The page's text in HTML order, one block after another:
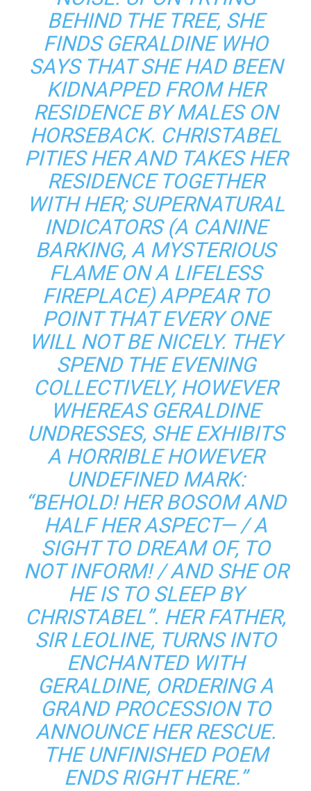
BEHIND THE TREE, SHE
FINDS GERALDINE WHO
SAYS THAT SHE HAD BEEN
KIDNAPPED FROM HER
RESIDENCE BY MALES ON
HORSEBACK. CHRISTABEL
PITIES HER AND TAKES HER
RESIDENCE TOGETHER
WITH HER; SUPERNATURAL
INDICATORS (A CANINE
BARKING, A MYSTERIOUS
FLAME ON A LIFELESS
FIREPLACE) APPEAR TO
POINT THAT EVERY ONE
WILL NOT BE NICELY. THEY
SPEND THE EVENING
COLLECTIVELY, HOWEVER
WHEREAS GERALDINE
UNDRESSES, SHE EXHIBITS
A HORRIBLE HOWEVER
UNDEFINED MARK:
“BEHOLD! HER BOSOM AND
HALF HER ASPECT— / A
SIGHT TO DREAM OF, TO
NOT INFORM! / AND SHE OR
HE IS TO SLEEP BY
CHRISTABEL”. HER FATHER,
SIR LEOLINE, TURNS INTO
ENCHANTED WITH
GERALDINE, ORDERING A
GRAND PROCESSION TO
ANNOUNCE HER RESCUE.
THE UNFINISHED POEM
ENDS RIGHT HERE.”